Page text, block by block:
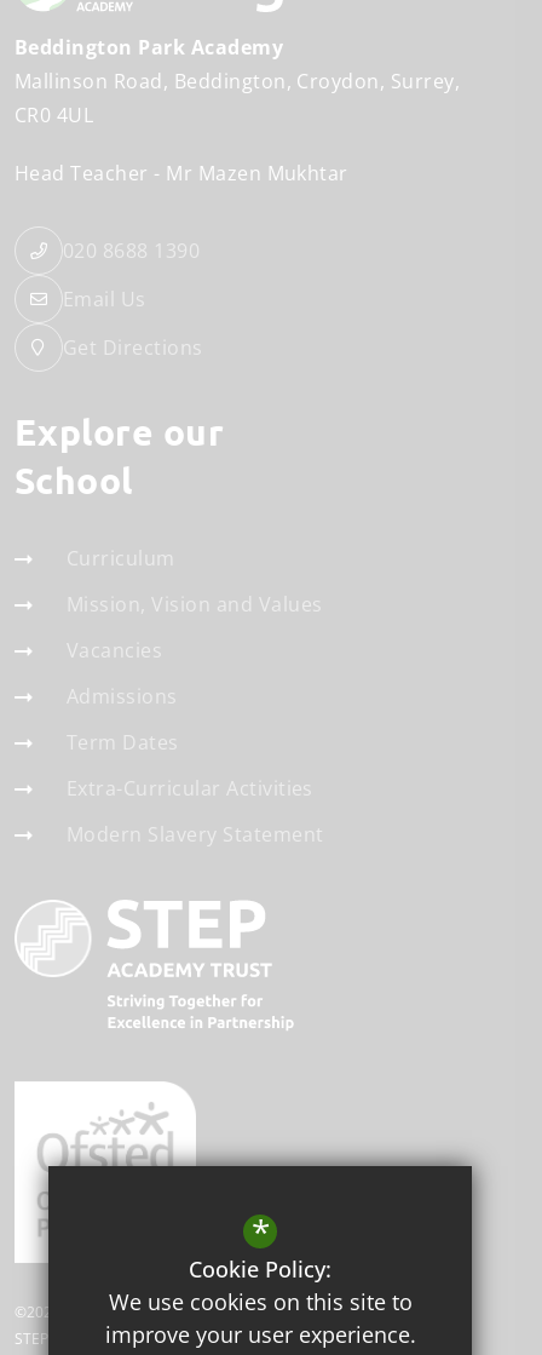
Beddington Park Academy
Mallinson Road
Beddington Croydon, Surrey
CR0 4UL
Head Teacher Mr Mazen Mukhtar
020 8688 1390
Email Us
Get Directions
Explore our
School
Curriculum
Mission, Vision and Values
Vacancies
Admissions
Term Dates
Extra-Curricular Activities
Modern Slavery Statement
©2026 Beddington Park Academy.
STEP Academy Trust is a charitable company limited by guarantee
*
Cookie Policy:
We use cookies on this site to
improve your user experience.